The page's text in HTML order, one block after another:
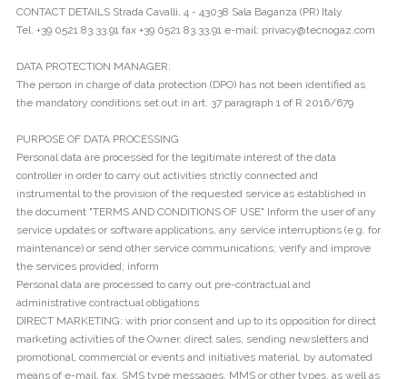
CONTACT DETAILS Strada Cavalli, 4 - 43038 Sala Baganza (PR) Italy
Tel. +39 0521 83.33.91 fax +39 0521 83.33.91 e-mail: privacy@tecnogaz.com
DATA PROTECTION MANAGER:
The person in charge of data protection (DPO) has not been identified as
the mandatory conditions set out in art. 37 paragraph 1 of R 2016/679
PURPOSE OF DATA PROCESSING
Personal data are processed for the legitimate interest of the data
controller in order to carry out activities strictly connected and
instrumental to the provision of the requested service as established in
the document "TERMS AND CONDITIONS OF USE" Inform the user of any
service updates or software applications, any service interruptions (e.g. for
maintenance) or send other service communications; verify and improve
the services provided; inform
Personal data are processed to carry out pre-contractual and
administrative contractual obligations
DIRECT MARKETING: with prior consent and up to its opposition for direct
marketing activities of the Owner, direct sales, sending newsletters and
promotional, commercial or events and initiatives material, by automated
means of e-mail, fax, SMS type messages, MMS or other types, as well as